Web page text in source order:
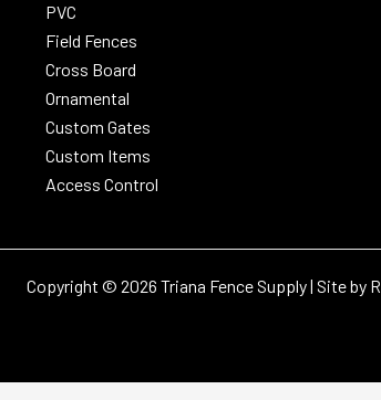
PVC
Field Fences
Cross Board
Ornamental
Custom Gates
Custom Items
Access Control
Copyright © 2026 Triana Fence Supply | Site by